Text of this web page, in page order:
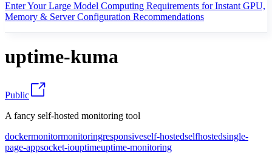
Enter Your Large Model Computing Requirements for Instant GPU,
Memory & Server Configuration Recommendations
uptime-kuma
Public
A fancy self-hosted monitoring tool
dockermonitormonitoringresponsiveself-hostedselfhostedsingle-
page-appsocket-iouptimeuptime-monitoring